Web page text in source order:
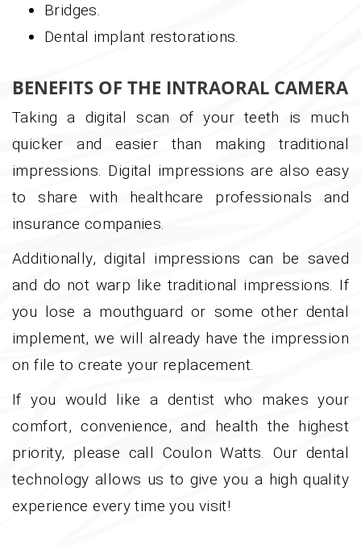
Bridges.
Dental implant restorations.
BENEFITS OF THE INTRAORAL CAMERA
Taking a digital scan of your teeth is much
quicker and easier than making traditional
impressions. Digital impressions are also easy
to share with healthcare professionals and
insurance companies.
Additionally, digital impressions can be saved
and do not warp like traditional impressions. If
you lose a mouthguard or some other dental
implement, we will already have the impression
on file to create your replacement.
If you would like a dentist who makes your
comfort, convenience, and health the highest
priority, please call Coulon Watts. Our dental
technology allows us to give you a high quality
experience every time you visit!